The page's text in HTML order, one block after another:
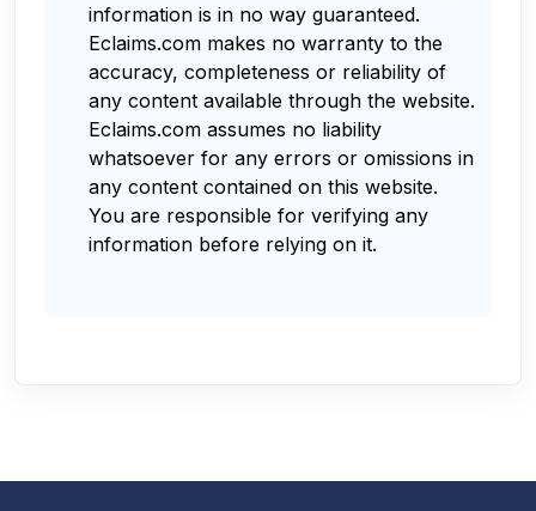
information is in no way guaranteed.
Eclaims.com makes no warranty to the
accuracy, completeness or reliability of
any content available through the website.
Eclaims.com assumes no liability
whatsoever for any errors or omissions in
any content contained on this website.
You are responsible for verifying any
information before relying on it.